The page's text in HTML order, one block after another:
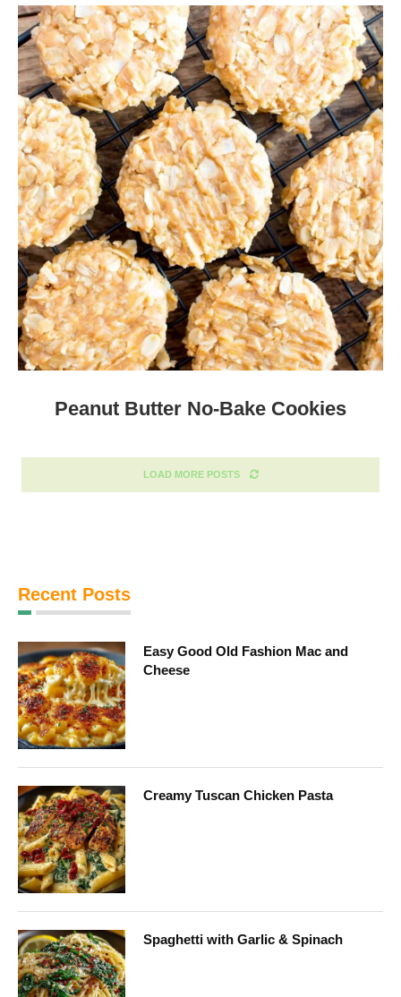
Peanut Butter No-Bake Cookies
LOAD MORE POSTS
Recent Posts
Easy Good Old Fashion Mac and
Cheese
Creamy Tuscan Chicken Pasta
Spaghetti with Garlic & Spinach